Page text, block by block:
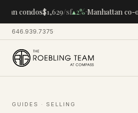
condos$1,629/sf▴2%·Manhattan co-
646.939.7375·
GUIDES · SELLING